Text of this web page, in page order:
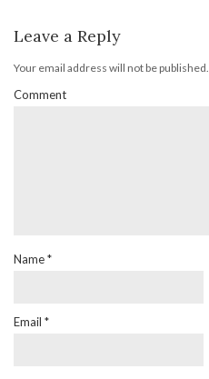
Leave a Reply
Your email address will not be published.
Comment
Name*
Email *